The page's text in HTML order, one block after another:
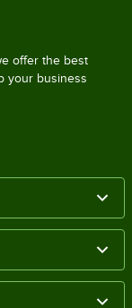
offer the best
your business